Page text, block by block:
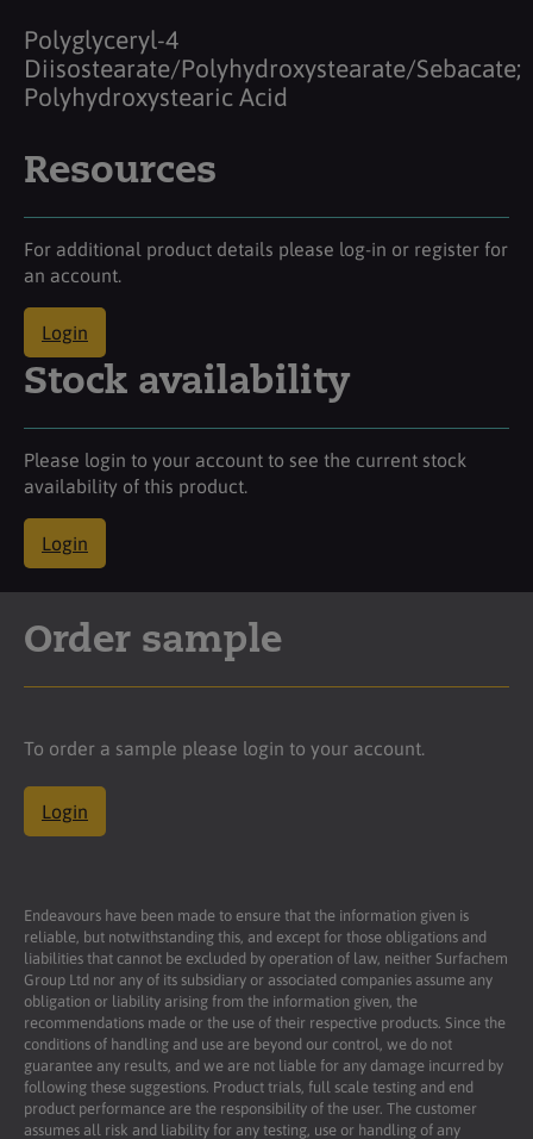
Polyglyceryl-4
Diisostearate/Polyhydroxystearate/Sebacate;
Polyhydroxystearic Acid
Resources
For additional product details please log-in or register for
an account.
Login
Stock availability
Please login to your account to see the current stock
availability of this product.
Login
Order sample
To order a sample please login to your account.
Login
Endeavours have been made to ensure that the information given is
reliable, but notwithstanding this, and except for those obligations and
liabilities that cannot be excluded by operation of law, neither Surfachem
Group Ltd nor any of its subsidiary or associated companies assume any
obligation or liability arising from the information given, the
recommendations made or the use of their respective products. Since the
conditions of handling and use are beyond our control, we do not
guarantee any results, and we are not liable for any damage incurred by
following these suggestions. Product trials, full scale testing and end
product performance are the responsibility of the user. The customer
assumes all risk and liability for any testing, use or handling of any